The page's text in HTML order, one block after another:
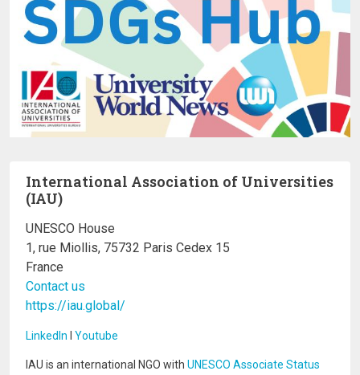
International Association of Universities
(IAU)
UNESCO House
1, rue Miollis, 75732 Paris Cedex 15
France
Contact us
https://iau.global/
LinkedIn Youtube
IAU is an international NGO with UNESCO Associate Status